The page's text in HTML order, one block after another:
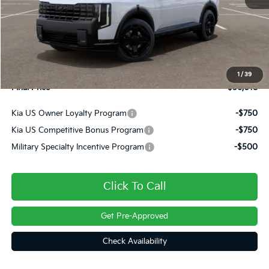
1 / 39
MSRP:
Dealer Discount
-$1,297
INTERNET PRICE
+$490
Final Price
$56,018
Kia US Owner Loyalty Program
-$750
Kia US Competitive Bonus Program
-$750
Military Specialty Incentive Program
-$500
Click To Call
Get Pre-Approved
Check Availability